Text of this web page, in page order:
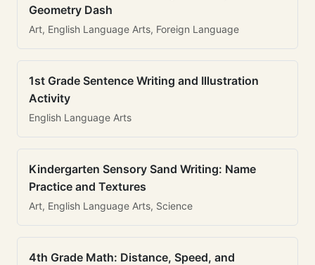
Geometry Dash
Art, English Language Arts, Foreign Language
1st Grade Sentence Writing and Illustration
Activity
English Language Arts
Kindergarten Sensory Sand Writing: Name
Practice and Textures
Art, English Language Arts, Science
4th Grade Math: Distance, Speed, and